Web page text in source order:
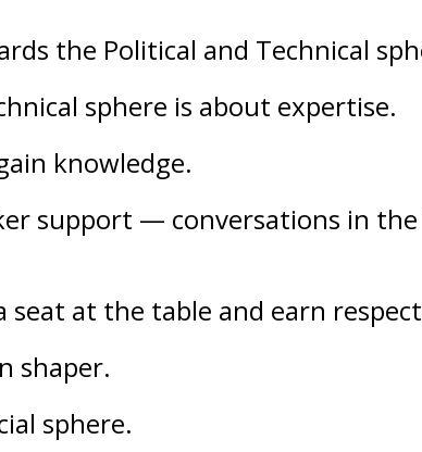
the Political and Technical
sphere is about expertise.
knowledge.
support — conversations in the
seat at the table and earn
shaper.
sphere.